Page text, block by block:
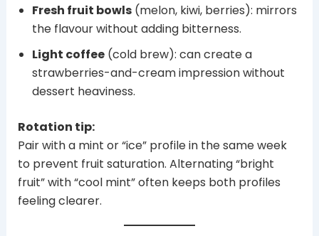
Fresh fruit bowls(melon, kiwi, berries): mirrors
the flavour without adding bitterness.
Light coffee(cold brew): can create a
strawberries-and-cream impression without
dessert heaviness.
Rotation tip:
Pair with a mint or “ice” profile in the same week
to prevent fruit saturation. Alternating “bright
fruit” with “cool mint” often keeps both profiles
feeling clearer.